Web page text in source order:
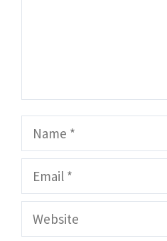
Name
Email
Website